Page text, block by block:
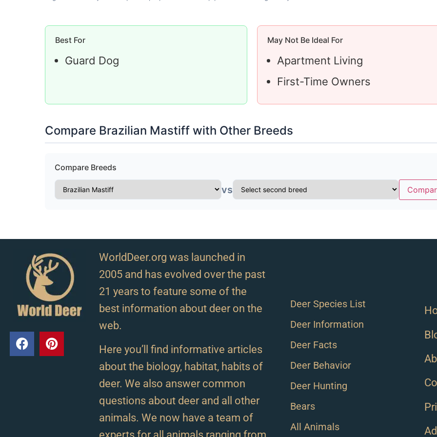
Best For
Guard Dog
May Not Be Ideal For
Apartment Living
First-Time Owners
Compare Brazilian Mastiff with Other Breeds
Compare Breeds
vs
WorldDeer.org was launched in
2005 and has evolved over the past
21 years to feature some of the
best information about deer on the
web.
Here you’ll find informative articles
about the biology, habitat, habits of
deer. We also answer common
questions about deer and all other
animals. We now have a team of
Deer Species List
Deer Information
Deer Facts
Deer Behavior
Deer Hunting
Bears
All Animals